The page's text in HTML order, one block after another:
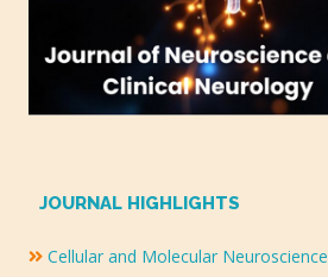
JOURNAL HIGHLIGHTS
Cellular and Molecular Neuroscience